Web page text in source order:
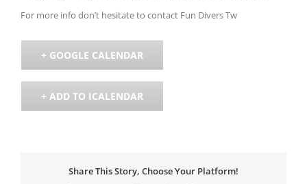
For more info don’t hesitate to contact Fun Divers Tw
+ GOOGLE CALENDAR
+ ADD TO ICALENDAR
Share This Story, Choose Your Platform!